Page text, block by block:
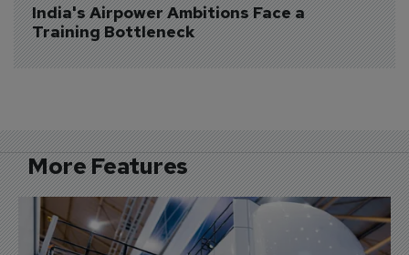
India's Airpower Ambitions Face a
Training Bottleneck
More Features